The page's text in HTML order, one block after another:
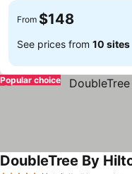
From $148
See prices from 10 sites
Popular choice
DoubleTree By